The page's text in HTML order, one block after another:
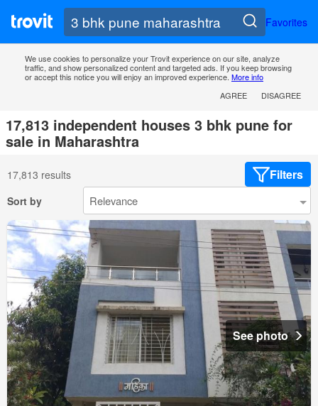
Favorites
We use cookies to personalize your Trovit experience on our site, analyze
traffic, and show personalized content and targeted ads. If you keep browsing
or accept this notice you will enjoy an improved experience. More info
AGREE
DISAGREE
17,813 independent houses 3 bhk pune for
sale in Maharashtra
17,813 results Filters
Sort by
See photo